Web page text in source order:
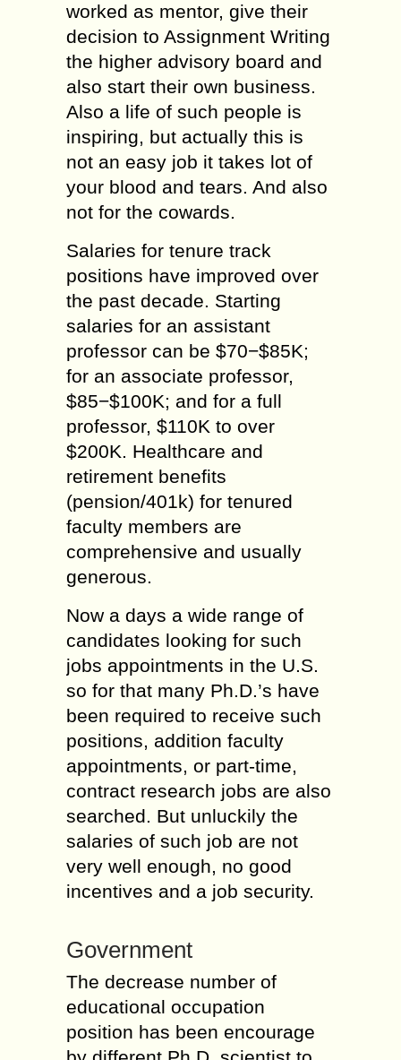
worked as mentor, give their
decision to Assignment Writing
the higher advisory board and
also start their own business.
Also a life of such people is
inspiring, but actually this is
not an easy job it takes lot of
your blood and tears. And also
not for the cowards.
Salaries for tenure track
positions have improved over
the past decade. Starting
salaries for an assistant
professor can be $70−$85K;
for an associate professor,
$85−$100K; and for a full
professor, $110K to over
$200K. Healthcare and
retirement benefits
(pension/401k) for tenured
faculty members are
comprehensive and usually
generous.
Now a days a wide range of
candidates looking for such
jobs appointments in the U.S.
so for that many Ph.D.’s have
been required to receive such
positions, addition faculty
appointments, or part-time,
contract research jobs are also
searched. But unluckily the
salaries of such job are not
very well enough, no good
incentives and a job security.
Government
The decrease number of
educational occupation
position has been encourage